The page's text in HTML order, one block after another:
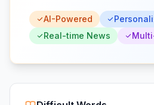
AI-Powered
Real-time News